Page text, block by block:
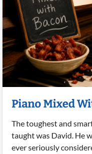
Piano Mixed
The toughest and
taught was David. He
ever seriously